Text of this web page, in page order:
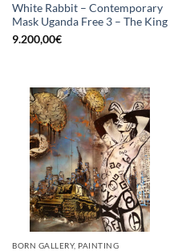
White Rabbit – Contemporary
Mask Uganda Free 3 – The King
9.200,00€
BORN GALLERY, PAINTING